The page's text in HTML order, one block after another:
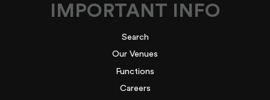
IMPORTANT INFO
Search
Our Venues
Functions
Careers